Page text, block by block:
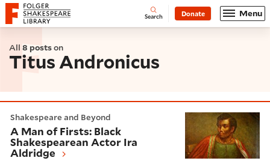
Website navigation
Folger Shakespeare Library - Home Open
Search Donate Menu
All 8 postson
Titus Andronicus
Shakespeare and Beyond
A Man of Firsts: Black
Shakespearean Actor Ira
Aldridge